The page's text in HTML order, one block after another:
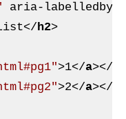
aria-labelledby
</h2>
>1</a></
>2</a></